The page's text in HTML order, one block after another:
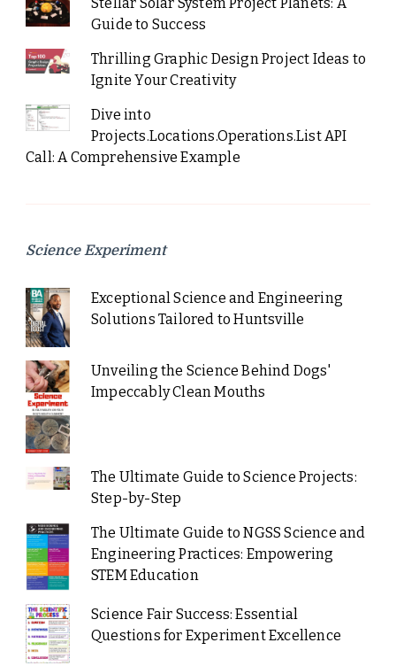
Guide to Success
Thrilling Graphic Design Project Ideas to
Ignite Your Creativity
Dive into
Projects.Locations.Operations.List API
Call: A Comprehensive Example
Science Experiment
Exceptional Science and Engineering
Solutions Tailored to Huntsville
Unveiling the Science Behind Dogs'
Impeccably Clean Mouths
The Ultimate Guide to Science Projects:
Step-by-Step
The Ultimate Guide to NGSS Science and
Engineering Practices: Empowering
STEM Education
Science Fair Success: Essential
Questions for Experiment Excellence